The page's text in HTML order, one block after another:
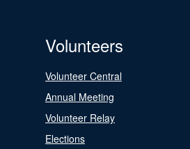
Volunteers
Volunteer Central
Annual Meeting
Volunteer Relay
Elections